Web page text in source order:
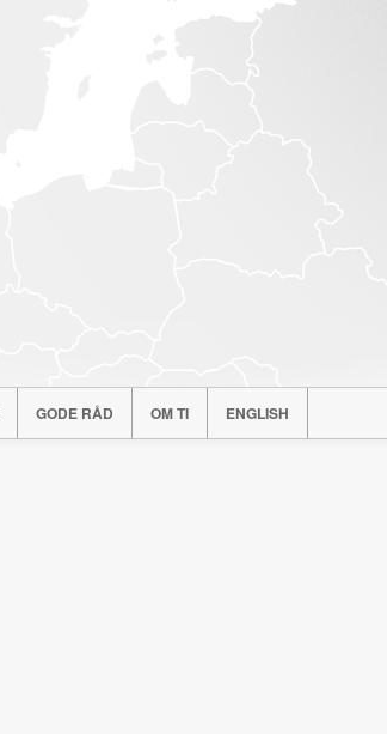
GODE RÅD OM TI ENGLISH